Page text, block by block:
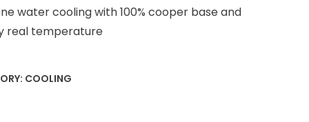
water cooling with 100% cooper base and
real temperature
COOLING